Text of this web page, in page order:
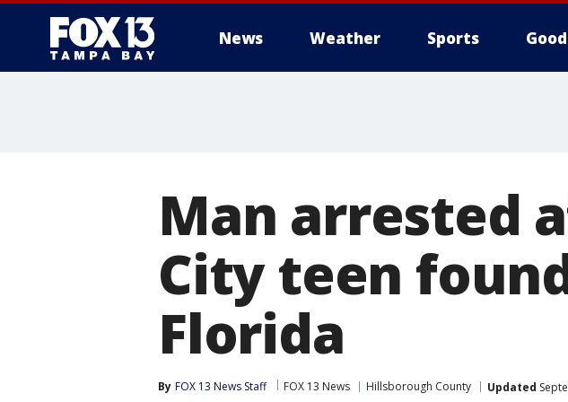
News Weather Sports
Man arrested
City teen
Florida
By FOX 13 News Staff FOX 13 News Hillsborough County Updated